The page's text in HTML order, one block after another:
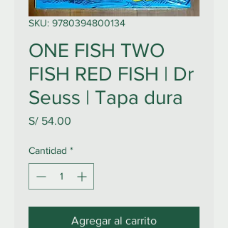
SKU: 9780394800134
ONE FISH TWO
FISH RED FISH | Dr
Seuss | Tapa dura
S/ 54.00
Cantidad *
Agregar al carrito